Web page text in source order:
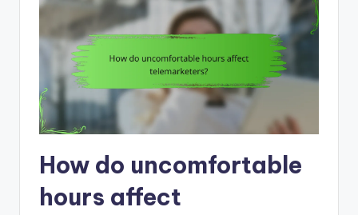
How do uncomfortable
hours affect